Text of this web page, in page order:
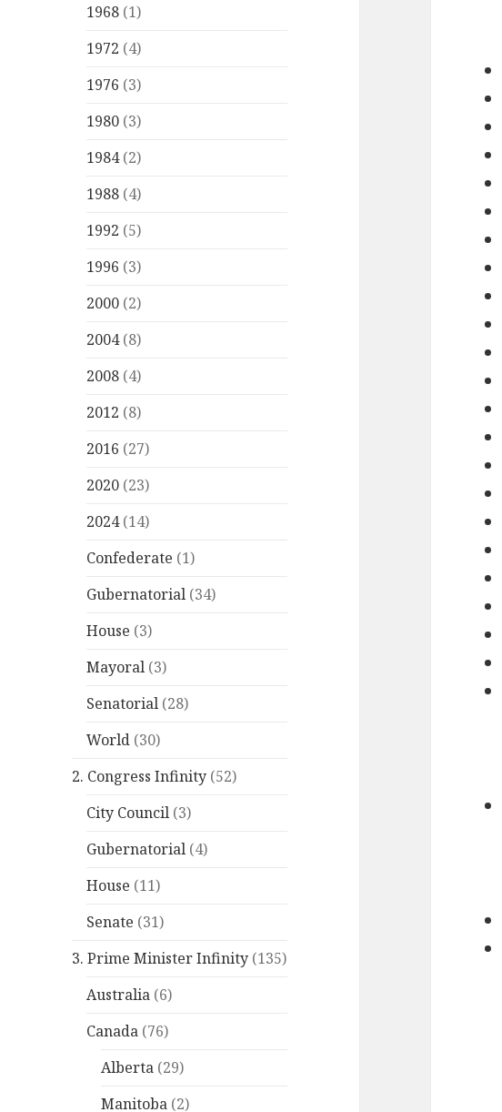
1968 (1)
1972 (4)
1976 (3)
1980 (3)
1984(2)
1988 (4)
1992 (5)
1996 (3)
2000 (2)
2004(8)
2008 (4)
2012 (8)
2016 (27)
2020 (23)
2024(14)
Confederate (1)
Gubernatorial (34)
House (3)
Mayoral (3)
Senatorial (28)
World (30)
2. Congress Infinity (52)
City Council (3)
Gubernatorial (4)
House (11)
Senate (31)
3. Prime Minister Infinity (135)
Australia (6)
Canada (76)
Alberta (29)
Manitoba (2)